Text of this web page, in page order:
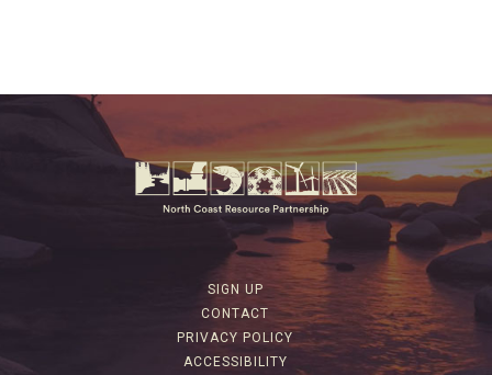
SIGN UP
CONTACT
PRIVACY POLICY
ACCESSIBILITY